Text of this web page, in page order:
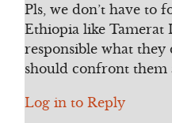
Pls, we don’t have to
Ethiopia like Tamerat
responsible what
should confront them
Log in to Reply